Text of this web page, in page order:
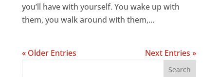
you’ll have with yourself. You wake up with
them, you walk around with them,...
« Older Entries Next Entries »